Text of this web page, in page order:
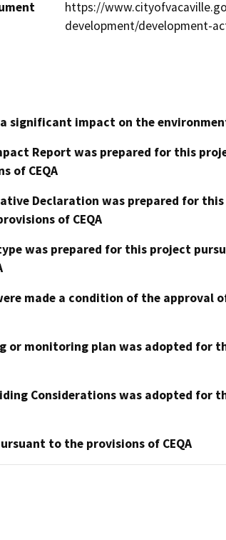
https://
development/development-
significant impact on the
Report was prepared for this
of CEQA
Declaration was prepared for this
of CEQA
was prepared for this project
made a condition of the approval
or monitoring plan was adopted for
Considerations was adopted for
to the provisions of CEQA